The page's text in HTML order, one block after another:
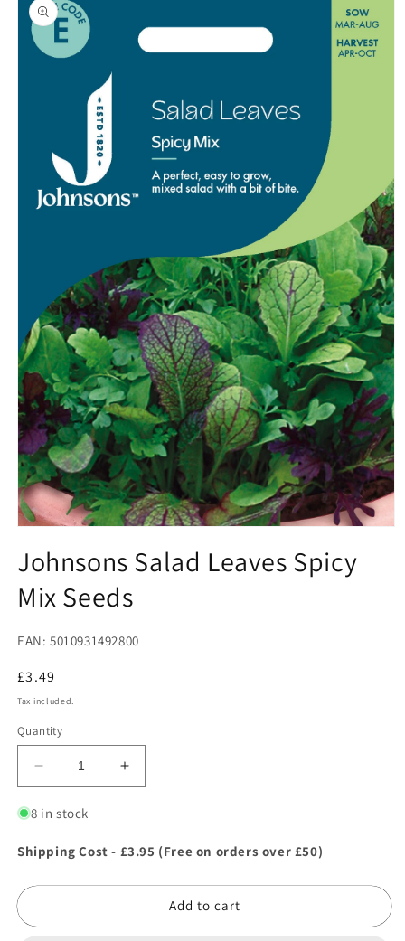
information
in
modal
Johnsons Salad Leaves Spicy
Mix Seeds
EAN: 5010931492800
Regular
price
£3.49
Tax included.
Quantity
Decrease
quantity
for
Salad
Spicy
Seeds
Increase
quantity
Salad
Spicy
Seeds
8 in stock
Shipping Cost - £3.95 (Free on orders over £50)
Add to cart